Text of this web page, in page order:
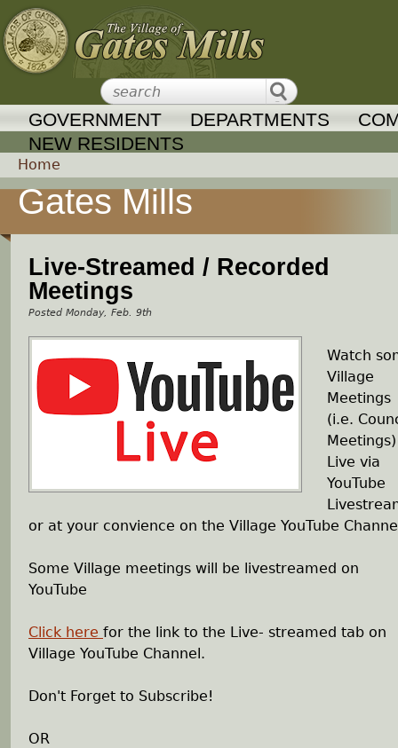
Jump to navigation
GOVERNMENT DEPARTMENTS
NEW RESIDENTS
Y
o
u
e
e
Home
Gates Mills
Live-Streamed / Recorded
Meetings
Monday, Feb. 9th
Watch
Village
Meetings
(i.e.
Meetings)
Live via
YouTube
or at your convience on the Village YouTube
Some Village meetings will be livestreamed on
YouTube
Click here for the link to the Live- streamed tab on
Village YouTube Channel.
Don't Forget to Subscribe!
OR